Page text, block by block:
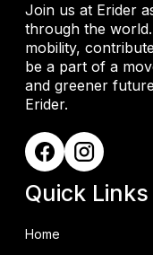
Join us at Erider
through the
mobility,
be a part of a
and greener
Erider.
Quick Links
Home